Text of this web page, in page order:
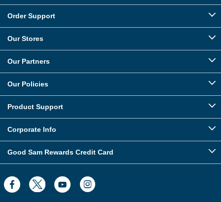
Order Support
Our Stores
Our Partners
Our Policies
Product Support
Corporate Info
Good Sam Rewards Credit Card